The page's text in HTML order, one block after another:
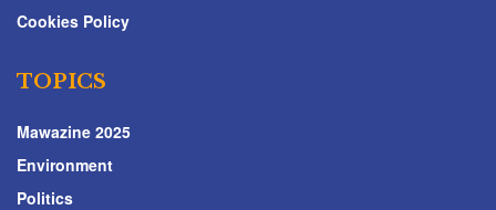
Cookies Policy
TOPICS
Mawazine 2025
Environment
Politics